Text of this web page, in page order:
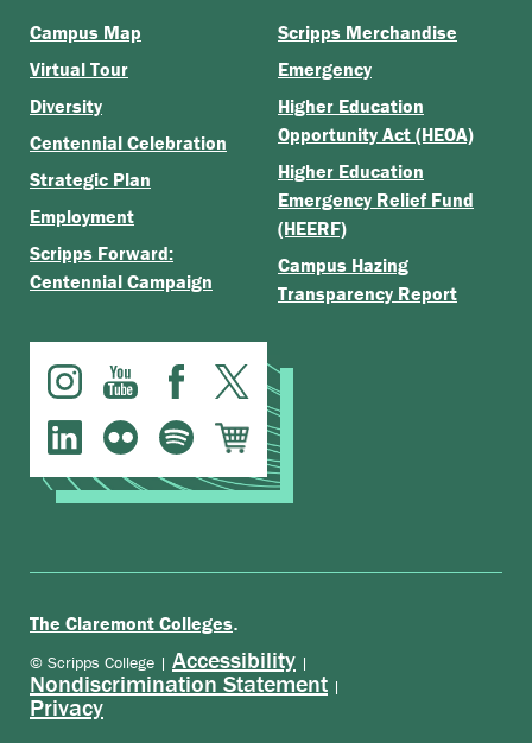
Campus Map
Virtual Tour
Diversity
Centennial Celebration
Strategic Plan
Employment
Scripps Forward:
Centennial Campaign
Scripps Merchandise
Emergency
Higher Education
Opportunity Act (HEOA)
Higher Education
Emergency Relief Fund
(HEERF)
Campus Hazing
Transparency Report
The Claremont Colleges.
© Scripps College | Accessibility |
Nondiscrimination Statement |
Privacy